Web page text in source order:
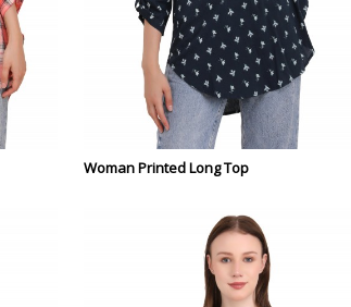
Woman Printed Long Top